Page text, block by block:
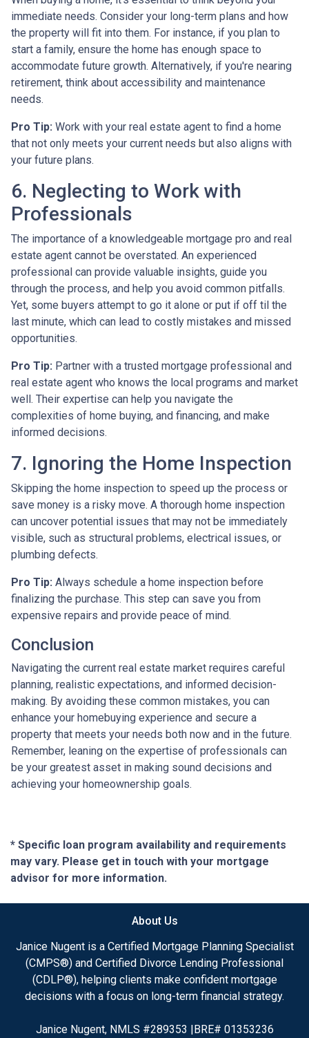
immediate needs. Consider your long-term plans and how
the property will fit into them. For instance, if you plan to
start a family, ensure the home has enough space to
accommodate future growth. Alternatively, if you're nearing
retirement, think about accessibility and maintenance
needs.
Pro Tip: Work with your real estate agent to find a home
that not only meets your current needs but also aligns with
your future plans.
6. Neglecting to Work with
Professionals
The importance of a knowledgeable mortgage pro and real
estate agent cannot be overstated. An experienced
professional can provide valuable insights, guide you
through the process, and help you avoid common pitfalls.
Yet, some buyers attempt to go it alone or put if off til the
last minute, which can lead to costly mistakes and missed
opportunities.
Pro Tip: Partner with a trusted mortgage professional and
real estate agent who knows the local programs and market
well. Their expertise can help you navigate the
complexities of home buying, and financing, and make
informed decisions.
7. Ignoring the Home Inspection
Skipping the home inspection to speed up the process or
save money is a risky move. A thorough home inspection
can uncover potential issues that may not be immediately
visible, such as structural problems, electrical issues, or
plumbing defects.
Pro Tip: Always schedule a home inspection before
finalizing the purchase. This step can save you from
expensive repairs and provide peace of mind.
Conclusion
Navigating the current real estate market requires careful
planning, realistic expectations, and informed decision-
making. By avoiding these common mistakes, you can
enhance your homebuying experience and secure a
property that meets your needs both now and in the future.
Remember, leaning on the expertise of professionals can
be your greatest asset in making sound decisions and
achieving your homeownership goals.
* Specific loan program availability and requirements
may vary. Please get in touch with your mortgage
advisor for more information.
About Us
Janice Nugent is a Certified Mortgage Planning Specialist
(CMPS®) and Certified Divorce Lending Professional
(CDLP®), helping clients make confident mortgage
decisions with a focus on long-term financial strategy.
Janice Nugent, NMLS #289353 |BRE# 01353236